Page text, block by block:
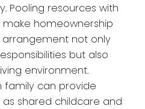
Pooling resources with
homeownership
arrangement not only
but also
environment.
family can provide
shared childcare and